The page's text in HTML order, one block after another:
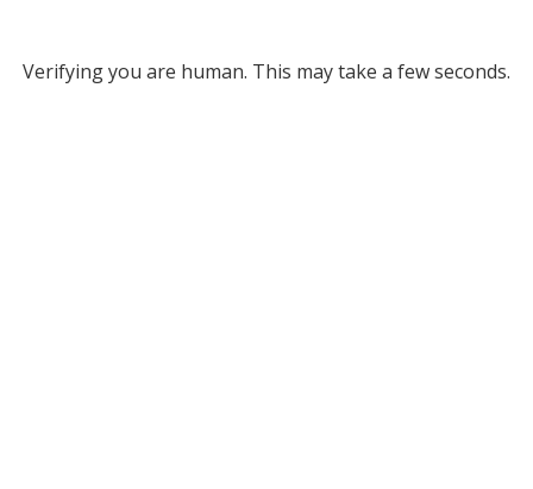
Verifying you are human. This may take a few seconds.